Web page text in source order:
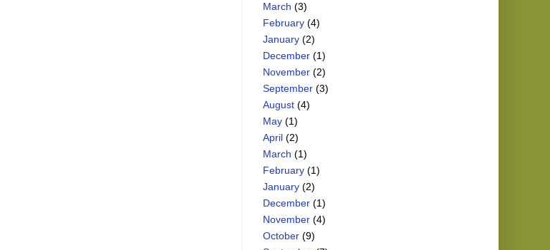
March (3)
February (4)
January (2)
December (1)
November (2)
September (3)
August (4)
May (1)
April (2)
March (1)
February (1)
January (2)
December (1)
November (4)
October (9)